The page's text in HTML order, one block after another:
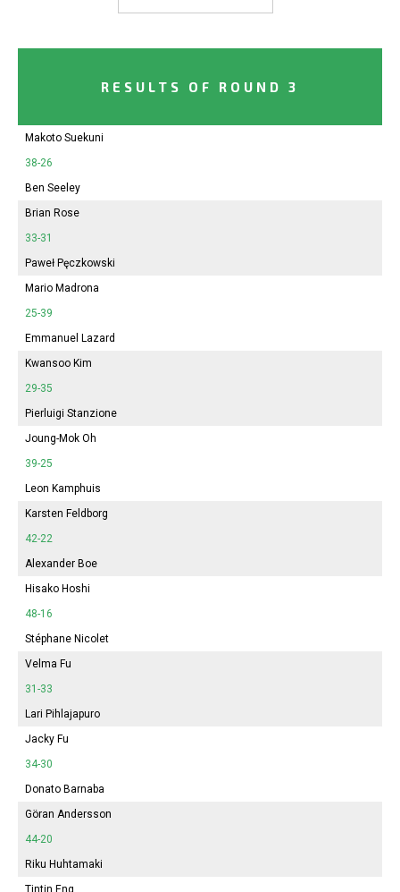
RESULTS OF ROUND 3
Makoto Suekuni
38-26
Ben Seeley
Brian Rose
33-31
Paweł Pęczkowski
Mario Madrona
25-39
Emmanuel Lazard
Kwansoo Kim
29-35
Pierluigi Stanzione
Joung-Mok Oh
39-25
Leon Kamphuis
Karsten Feldborg
42-22
Alexander Boe
Hisako Hoshi
48-16
Stéphane Nicolet
Velma Fu
31-33
Lari Pihlajapuro
Jacky Fu
34-30
Donato Barnaba
Göran Andersson
44-20
Riku Huhtamaki
Tintin Eng